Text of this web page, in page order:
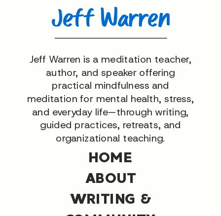
HOME
ABOUT
WRITING &
Jeff Warren is a meditation teacher,
author, and speaker offering
practical mindfulness and
meditation for mental health, stress,
and everyday life—through writing,
guided practices, retreats, and
organizational teaching.
Jeff Warren